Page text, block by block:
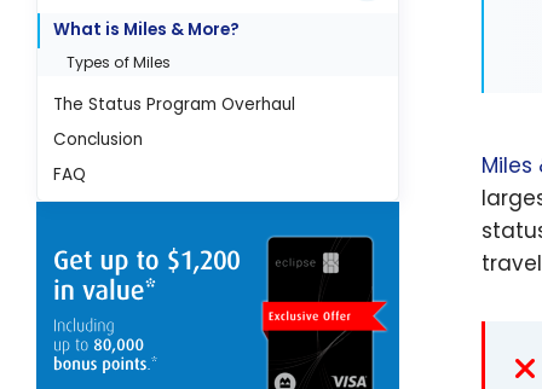
Miles
What is Miles & More?
Types of Miles
The Status Program Overhaul
Conclusion
FAQ